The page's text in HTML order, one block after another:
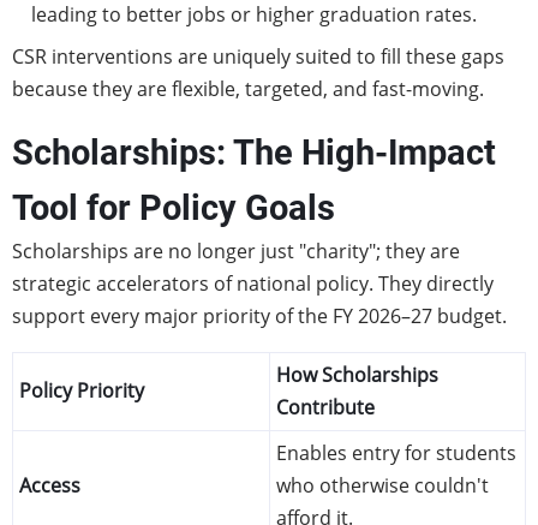
leading to better jobs or higher graduation rates.
CSR interventions are uniquely suited to fill these gaps
because they are flexible, targeted, and fast-moving.
Scholarships: The High-Impact
Tool for Policy Goals
Scholarships are no longer just "charity"; they are
strategic accelerators of national policy. They directly
support every major priority of the FY 2026–27 budget.
Policy Priority
How Scholarships
Contribute
Access
Enables entry for students
who otherwise couldn't
afford it.